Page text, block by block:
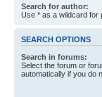
Search for author:
Use * as a wildcard for
SEARCH OPTIONS
Search in forums:
Select the forum or
automatically if you do